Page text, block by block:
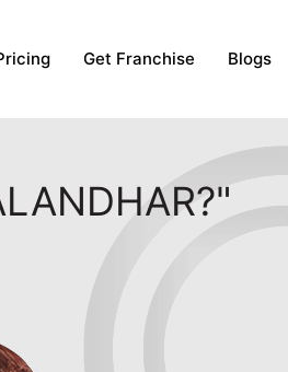
Get Franchise Blogs